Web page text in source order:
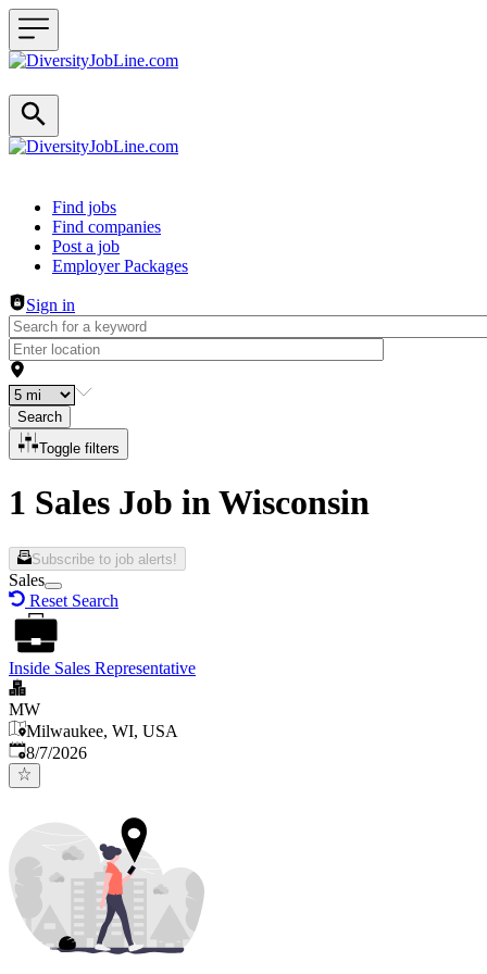
Header navigation
Find jobs
Find companies
Post a job
Employer Packages
Sign in
Search
Toggle filters
1 Sales Job in Wisconsin
Subscribe to job alerts!
Sales
Reset Search
Inside Sales Representative
MW
Milwaukee, WI, USA
Published
8/7/2026